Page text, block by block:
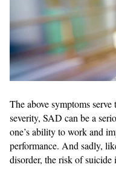
The above symptoms
severity, SAD can be a
one’s ability to work and
performance. And sadly,
disorder, the risk of